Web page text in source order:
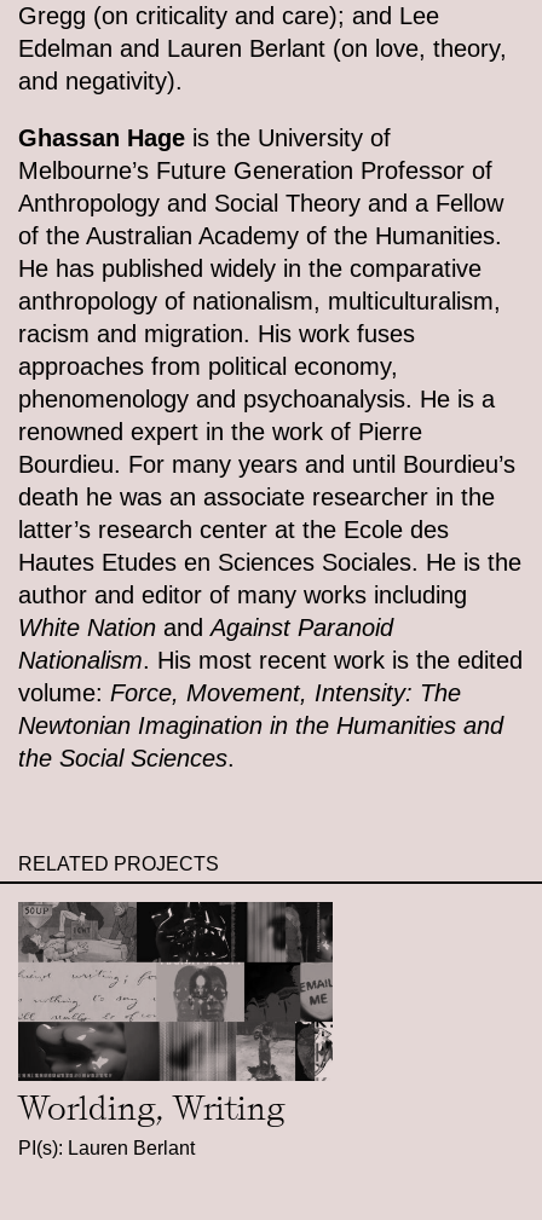
Gregg (on criticality and care); and Lee
Edelman and Lauren Berlant (on love, theory,
and negativity).
Ghassan Hage is the University of
Melbourne’s Future Generation Professor of
Anthropology and Social Theory and a Fellow
of the Australian Academy of the Humanities.
He has published widely in the comparative
anthropology of nationalism, multiculturalism,
racism and migration. His work fuses
approaches from political economy,
phenomenology and psychoanalysis. He is a
renowned expert in the work of Pierre
Bourdieu. For many years and until Bourdieu’s
death he was an associate researcher in the
latter’s research center at the Ecole des
Hautes Etudes en Sciences Sociales. He is the
author and editor of many works including
White Nation andAgainst Paranoid
Nationalism. His most recent work is the edited
volume: Force, Movement, Intensity: The
Newtonian Imagination in the Humanities and
the Social Sciences.
RELATED PROJECTS
Worlding, Writing
PI(s): Lauren Berlant